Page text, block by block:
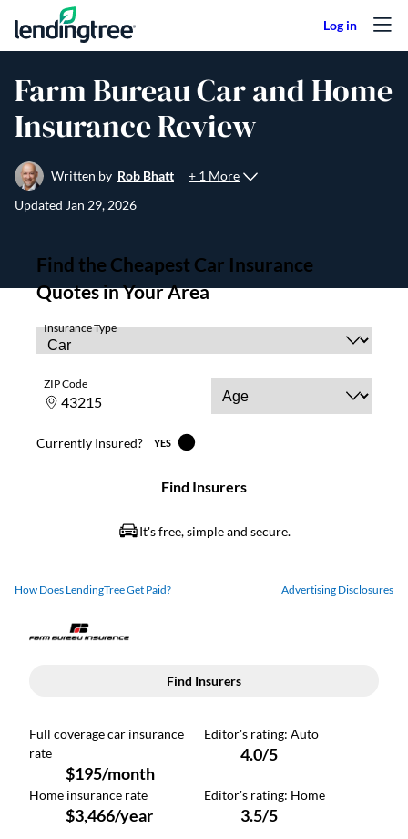
Skip to content
Farm Bureau Car and Home
Insurance Review
Written by Rob Bhatt
+ 1 More
Updated Jan 29, 2026
How Does LendingTree Get Paid? Advertising Disclosures